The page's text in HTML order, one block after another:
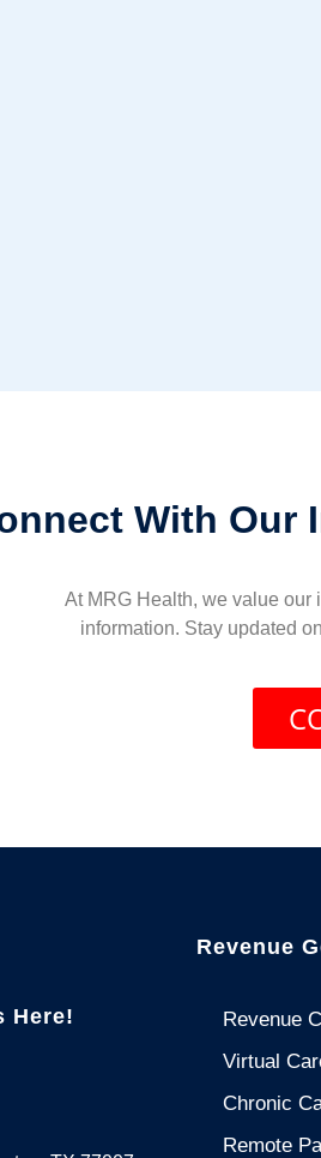
With Our
At MRG Health, we value our
information. Stay updated
Here!
Revenue
Revenue
Virtual
Chronic
Remote